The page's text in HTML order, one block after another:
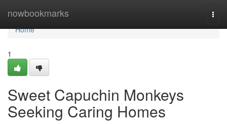
nowbookmarks
Home
Home
1
Sweet Capuchin Monkeys
Seeking Caring Homes